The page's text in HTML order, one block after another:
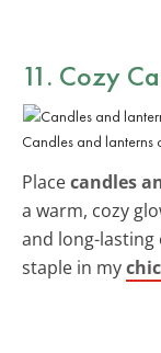
11. Cozy
Candles and
Placecandles
a warm, cozy
and long-lasting
staple in my